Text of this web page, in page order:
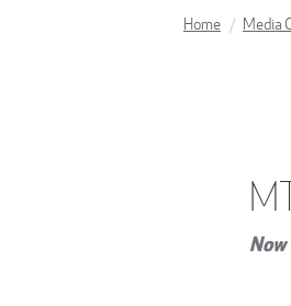
Home Media